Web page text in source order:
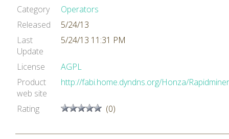
Category
Operators
Released
5/24/13
Last
Update
5/24/13 11:31 PM
License
AGPL
Product
web site
http://fabi.home.dyndns.org/Honza/
Rating (0)